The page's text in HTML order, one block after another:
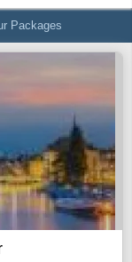
Packages